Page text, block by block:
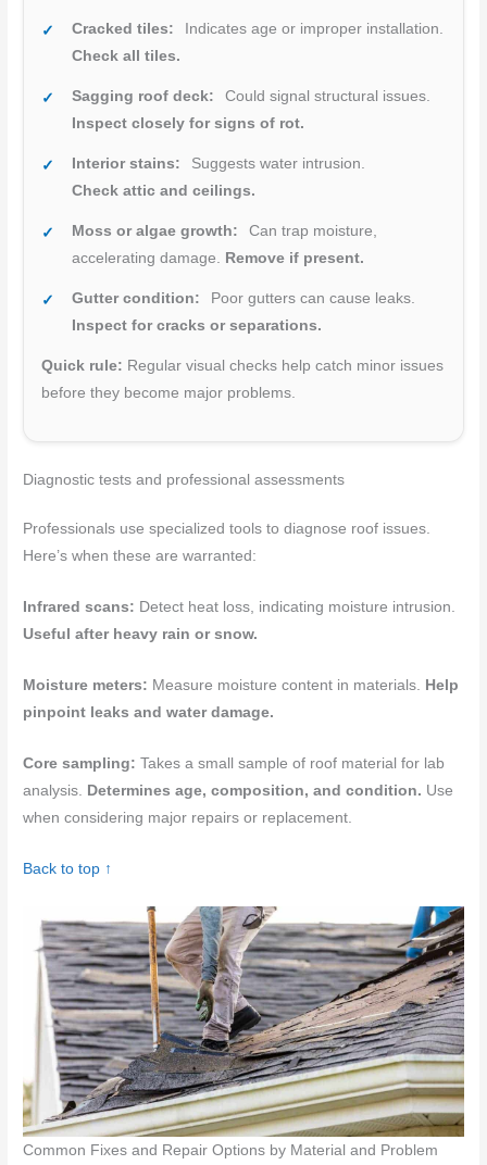
Cracked tiles:
Indicates age or improper installation.
Check all tiles.
Sagging roof deck:
Could signal structural issues.
Inspect closely for signs of rot.
Interior stains:
Suggests water intrusion.
Check attic and ceilings.
Moss or algae growth:
Can trap moisture,
accelerating damage. Remove if present.
Gutter condition:
Poor gutters can cause leaks.
Inspect for cracks or separations.
Quick rule: Regular visual checks help catch minor issues
before they become major problems.
Diagnostic tests and professional assessments
Professionals use specialized tools to diagnose roof issues.
Here’s when these are warranted:
Infrared scans: Detect heat loss, indicating moisture intrusion.
Useful after heavy rain or snow.
Moisture meters: Measure moisture content in materials. Help
pinpoint leaks and water damage.
Core sampling: Takes a small sample of roof material for lab
analysis.
Determines age, composition, and condition. Use
when considering major repairs or replacement.
Back to top ↑
Common Fixes and Repair Options by Material and Problem